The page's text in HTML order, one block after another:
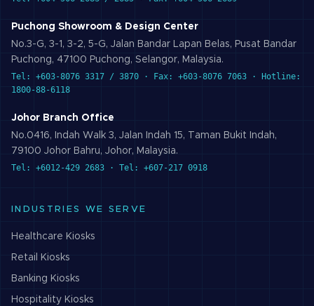
Puchong Showroom & Design Center
No.3-G, 3-1, 3-2, 5-G, Jalan Bandar Lapan Belas, Pusat Bandar
Puchong, 47100 Puchong, Selangor, Malaysia.
Tel: +603-8076 3317 / 3870 · Fax: +603-8076 7063 · Hotline:
1800-88-6118
Johor Branch Office
No.0416, Indah Walk 3, Jalan Indah 15, Taman Bukit Indah,
79100 Johor Bahru, Johor, Malaysia.
Tel: +6012-429 2683 · Tel: +607-217 0918
INDUSTRIES WE SERVE
Healthcare Kiosks
Retail Kiosks
Banking Kiosks
Hospitality Kiosks